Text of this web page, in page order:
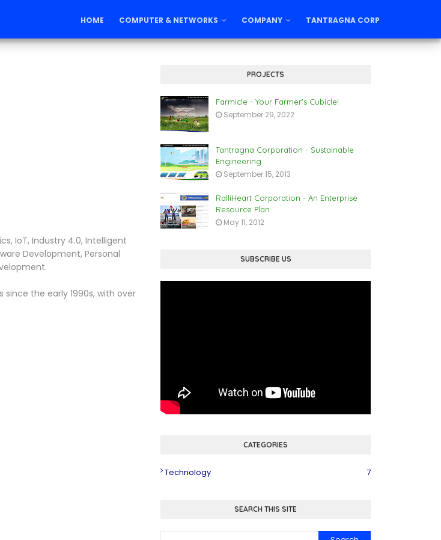
HOME COMPUTER & NETWORKS COMPANY TANTRAGNA CORP
IoT, Industry 4.0, Intelligent
Development, Personal
the early 1990s, with over
PROJECTS
Farmicle - Your Farmer's Cubicle!
September 29, 2022
Tantragna Corporation - Sustainable
Engineering
September 15, 2013
RalliHeart Corporation - An Enterprise
Resource Plan
May 11, 2012
SUBSCRIBE US
CATEGORIES
Technology 7
SEARCH THIS SITE